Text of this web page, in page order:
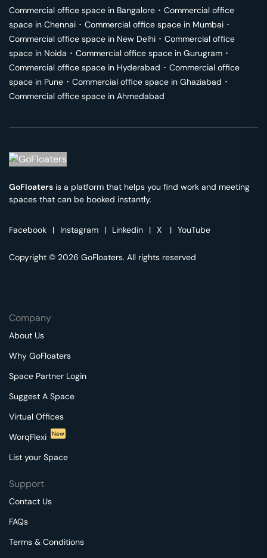
Commercial office space in Bangalore ･ Commercial office
space in Chennai ･ Commercial office space in Mumbai ･
Commercial office space in New Delhi ･ Commercial office
space in Noida ･ Commercial office space in Gurugram ･
Commercial office space in Hyderabad ･ Commercial office
space in Pune ･ Commercial office space in Ghaziabad ･
Commercial office space in Ahmedabad
GoFloaters is a platform that helps you find work and meeting
spaces that can be booked instantly.
Facebook | Instagram | Linkedin | X | YouTube
Copyright © 2026 GoFloaters. All rights reserved
Company
About Us
Why GoFloaters
Space Partner Login
Suggest A Space
Virtual Offices
WorqFlexi
New
List your Space
Support
Contact Us
FAQs
Terms & Conditions